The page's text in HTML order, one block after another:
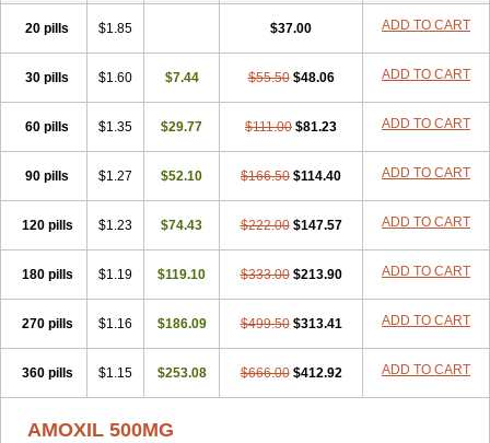
20 pills $1.85 $37.00 ADD TO CART
30 pills $1.60 $7.44 $55.50 $48.06 ADD TO CART
60 pills $1.35 $29.77 $111.00 $81.23 ADD TO CART
90 pills $1.27 $52.10 $166.50 $114.40 ADD TO CART
120 pills $1.23 $74.43 $222.00 $147.57 ADD TO CART
180 pills $1.19 $119.10 $333.00 $213.90 ADD TO CART
270 pills $1.16 $186.09 $499.50 $313.41 ADD TO CART
360 pills $1.15 $253.08 $666.00 $412.92 ADD TO CART
AMOXIL 500MG